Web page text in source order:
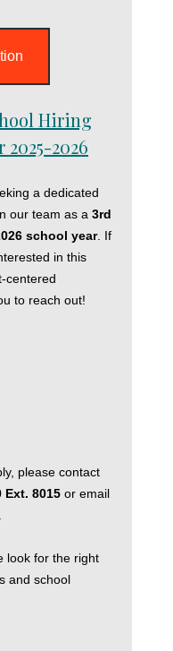
Hiring
2026
a dedicated
our team as a 3rd
school year. If
in this
centered
to reach out!
please contact
Ext. 8015 or email
look for the right
and school